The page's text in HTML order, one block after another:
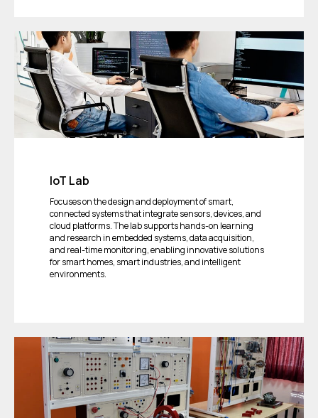
IoT Lab
Focuses on the design and deployment of smart,
connected systems that integrate sensors, devices, and
cloud platforms. The lab supports hands-on learning
and research in embedded systems, data acquisition,
and real-time monitoring, enabling innovative solutions
for smart homes, smart industries, and intelligent
environments.